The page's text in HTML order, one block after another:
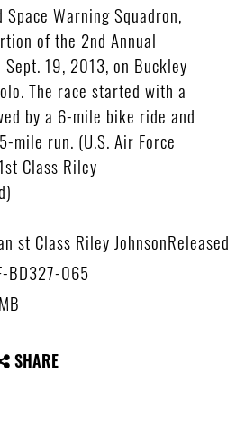
Space Warning Squadron,
of the 2nd Annual
19, 2013, on Buckley
The race started with a
by a 6-mile bike ride and
mile run. (U.S. Air Force
Class Riley
st Class Riley JohnsonReleased
BD327-065
SHARE